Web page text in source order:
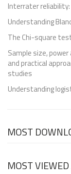
Interrater
Understanding
The Chi-square
Sample size,
and practical
studies
Understanding
MOST
MOST